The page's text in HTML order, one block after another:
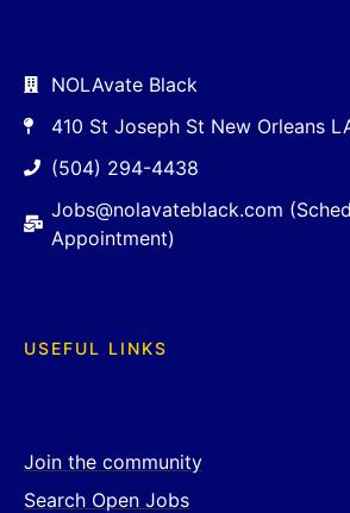
NOLAvate Black
410 St Joseph St New Orleans
(504) 294-4438
Jobs@nolavateblack.com
Appointment)
USEFUL LINKS
Join the community
Search Open Jobs